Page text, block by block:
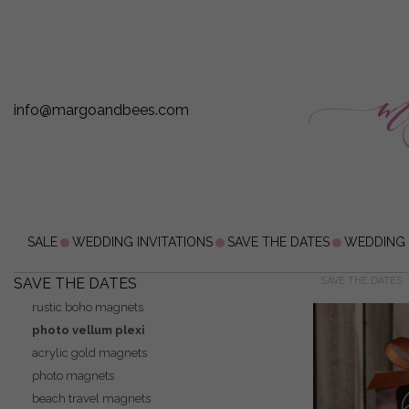
info@margoandbees.com
SALE WEDDING INVITATIONS SAVE THE DATES WEDDING
SAVE THE DATES
rustic boho magnets
photo vellum plexi
acrylic gold magnets
photo magnets
beach travel magnets
SAVE THE DATES